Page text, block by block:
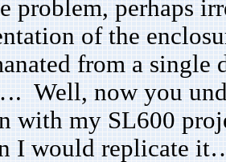
problem, perhaps
of the
from a
Well, now you
with my SL600
I would replicate